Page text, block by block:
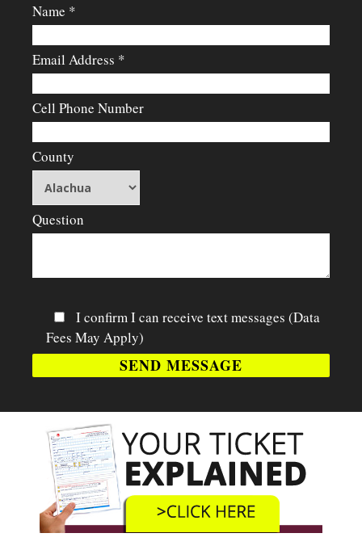
Name *
Email Address *
Cell Phone Number
County
Question
I confirm I can receive text messages (Data
Fees May Apply)